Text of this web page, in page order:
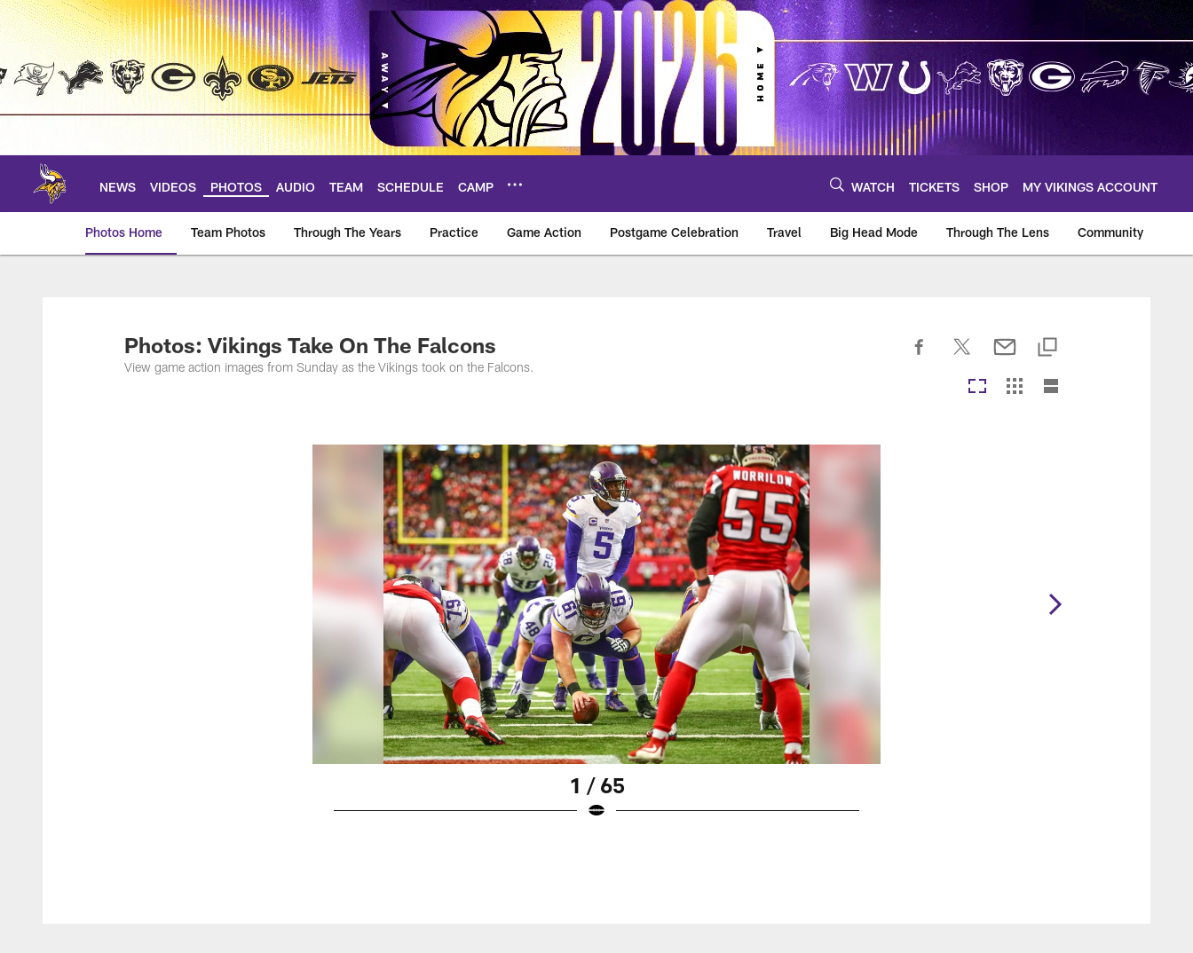
Skip
main
NEWS VIDEOS PHOTOS AUDIO TEAM SCHEDULE CAMP WATCH TICKETS SHOP MY VIKINGS ACCOUNT
Photos Home Team Photos Through The Years Practice Game Action Postgame Celebration Travel Big Head Mode Through The Lens Community
Photos | Minnesota Vikings – vikings.com
Photos: Vikings Take On The Falcons
View game action images from Sunday as the Vikings took on the Falcons.
1 / 65